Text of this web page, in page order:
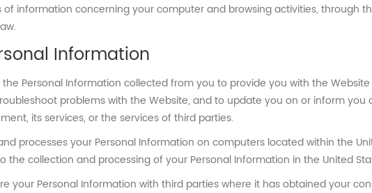
information concerning your computer and browsing activities, through
Information
the Personal Information collected from you to provide you with the
problems with the Website, and to update you on or inform
its services, or the services of third parties.
processes your Personal Information on computers located within the
the collection and processing of your Personal Information in the United
your Personal Information with third parties where it has obtained your